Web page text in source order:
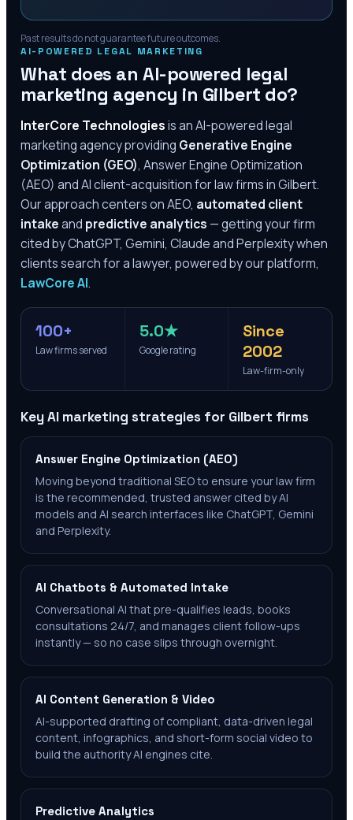
Past results do not guarantee future outcomes.
AI-POWERED LEGAL MARKETING
What does an AI-powered legal
marketing agency in Gilbert do?
InterCore Technologiesis an AI-powered legal
marketing agency providing Generative Engine
Optimization (GEO), Answer Engine Optimization
(AEO) and AI client-acquisition for law firms inGilbert.
Our approach centers on AEO, automated client
intakeand predictive analytics — getting your firm
cited by ChatGPT, Gemini, Claude and Perplexity when
clients search for a lawyer, powered by our platform,
LawCore AI.
100+
Law firms served
5.0★
Google rating
Since
2002
Law-firm-only
Key AI marketing strategies for Gilbert firms
Answer Engine Optimization (AEO)
Moving beyond traditional SEO to ensure your law firm
is the recommended, trusted answer cited by AI
models and AI search interfaces like ChatGPT, Gemini
and Perplexity.
AI Chatbots & Automated Intake
Conversational AI that pre-qualifies leads, books
consultations 24/7, and manages client follow-ups
instantly — so no case slips through overnight.
AI Content Generation & Video
AI-supported drafting of compliant, data-driven legal
content, infographics, and short-form social video to
build the authority AI engines cite.
Predictive Analytics